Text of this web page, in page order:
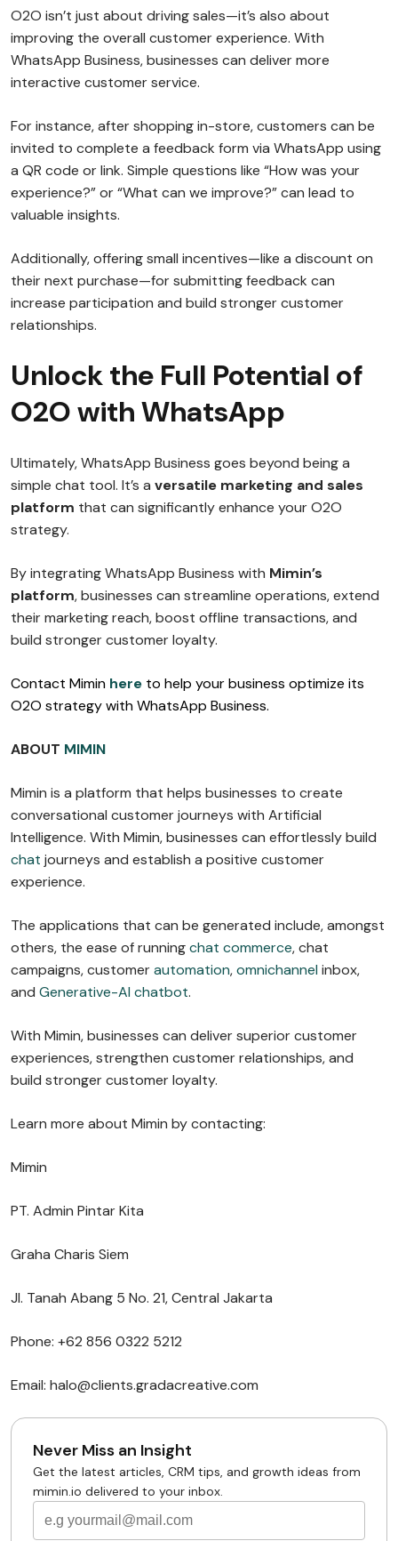
O2O isn’t just about driving sales—it’s also about
improving the overall customer experience. With
WhatsApp Business, businesses can deliver more
interactive customer service.
For instance, after shopping in-store, customers can be
invited to complete a feedback form via WhatsApp using
a QR code or link. Simple questions like “How was your
experience?” or “What can we improve?” can lead to
valuable insights.
Additionally, offering small incentives—like a discount on
their next purchase—for submitting feedback can
increase participation and build stronger customer
relationships.
Unlock the Full Potential of
O2O with WhatsApp
Ultimately, WhatsApp Business goes beyond being a
simple chat tool. It’s a versatile marketing and sales
platform that can significantly enhance your O2O
strategy.
By integrating WhatsApp Business with Mimin’s
platform, businesses can streamline operations, extend
their marketing reach, boost offline transactions, and
build stronger customer loyalty.
Contact Mimin here to help your business optimize its
O2O strategy with WhatsApp Business.
ABOUT MIMIN
Mimin is a platform that helps businesses to create
conversational customer journeys with Artificial
Intelligence. With Mimin, businesses can effortlessly build
chat journeys and establish a positive customer
experience.
The applications that can be generated include, amongst
others, the ease of runningchat commerce, chat
campaigns, customerautomation,omnichannel inbox,
and Generative-AI chatbot.
With Mimin, businesses can deliver superior customer
experiences, strengthen customer relationships, and
build stronger customer loyalty.
Learn more about Mimin by contacting:
Mimin
PT. Admin Pintar Kita
Graha Charis Siem
Jl. Tanah Abang 5 No. 21, Central Jakarta
Phone: +62 856 0322 5212
Email: halo@clients.gradacreative.com
Never Miss an Insight
Get the latest articles, CRM tips, and growth ideas from
mimin.io delivered to your inbox.